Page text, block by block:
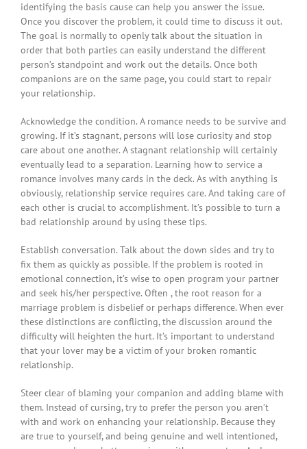
identifying the basis cause can help you answer the issue.
Once you discover the problem, it could time to discuss it out.
The goal is normally to openly talk about the situation in
order that both parties can easily understand the different
person’s standpoint and work out the details. Once both
companions are on the same page, you could start to repair
your relationship.
Acknowledge the condition. A romance needs to be survive and
growing. If it’s stagnant, persons will lose curiosity and stop
care about one another. A stagnant relationship will certainly
eventually lead to a separation. Learning how to service a
romance involves many cards in the deck. As with anything is
obviously, relationship service requires care. And taking care of
each other is crucial to accomplishment. It’s possible to turn a
bad relationship around by using these tips.
Establish conversation. Talk about the down sides and try to
fix them as quickly as possible. If the problem is rooted in
emotional connection, it’s wise to open program your partner
and seek his/her perspective. Often , the root reason for a
marriage problem is disbelief or perhaps difference. When ever
these distinctions are conflicting, the discussion around the
difficulty will heighten the hurt. It’s important to understand
that your lover may be a victim of your broken romantic
relationship.
Steer clear of blaming your companion and adding blame with
them. Instead of cursing, try to prefer the person you aren’t
with and work on enhancing your relationship. Because they
are true to yourself, and being genuine and well intentioned,